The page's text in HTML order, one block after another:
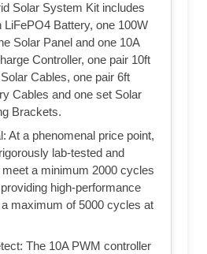
Solar System Kit includes
LiFePO4 Battery, one 100W
Solar Panel and one 10A
Controller, one pair 10ft
Cables, one pair 6ft
Cables and one set Solar
Brackets.
At a phenomenal price point,
lab-tested and
a minimum 2000 cycles
high-performance
maximum of 5000 cycles at
The 10A PWM controller